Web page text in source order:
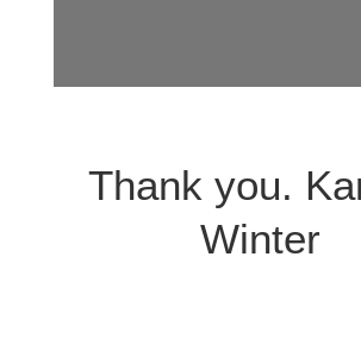
Thank you.
Winter